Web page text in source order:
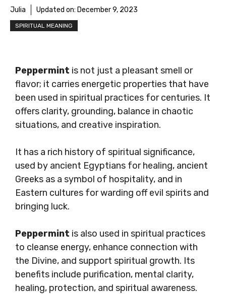
Julia Updated on: December 9, 2023
SPIRITUAL MEANING
Peppermint is not just a pleasant smell or
flavor; it carries energetic properties that have
been used in spiritual practices for centuries. It
offers clarity, grounding, balance in chaotic
situations, and creative inspiration.
It has a rich history of spiritual significance,
used by ancient Egyptians for healing, ancient
Greeks as a symbol of hospitality, and in
Eastern cultures for warding off evil spirits and
bringing luck.
Peppermint is also used in spiritual practices
to cleanse energy, enhance connection with
the Divine, and support spiritual growth. Its
benefits include purification, mental clarity,
healing, protection, and spiritual awareness.